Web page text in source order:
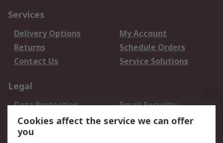
Services
Delivery Options
My Account
Returns
Schedule Orders
Contact Us
Service Solutions
Legal
Data Protection
Email Security
Privacy Policy
Website Terms
Terms and Conditions
Cookies affect the service we can offer
you